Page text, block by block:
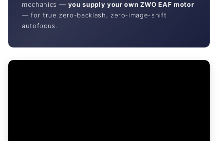
mechanics — you supply your own ZWO EAF motor
— for true zero-backlash, zero-image-shift
autofocus.